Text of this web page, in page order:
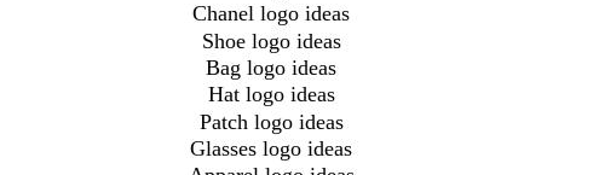
Chanel logo ideas
Shoe logo ideas
Bag logo ideas
Hat logo ideas
Patch logo ideas
Glasses logo ideas